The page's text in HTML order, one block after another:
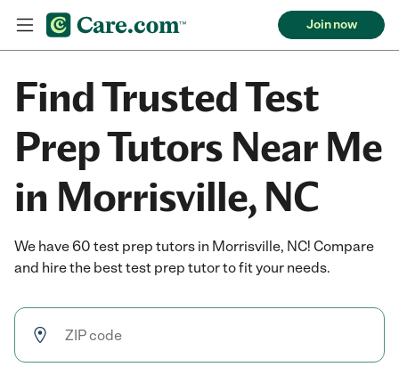
Join now
Find Trusted Test
Prep Tutors Near Me
in Morrisville, NC
We have 60 test prep tutors in Morrisville, NC! Compare
and hire the best test prep tutor to fit your needs.